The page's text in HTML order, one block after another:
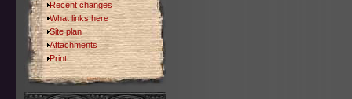
Recent changes
What links here
Site plan
Attachments
Print